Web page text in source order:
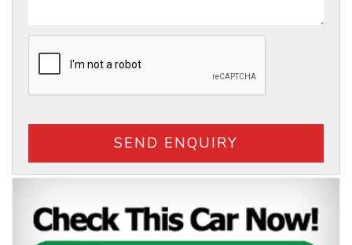
SEND ENQUIRY